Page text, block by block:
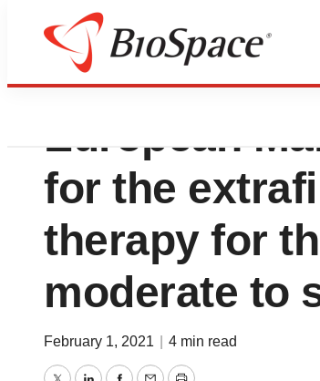
Chiesi
European
for the
therapy for
moderate to
February 1, 2021 4 min read